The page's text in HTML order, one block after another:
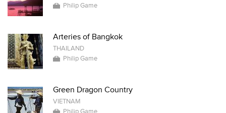
Philip Game
Arteries of Bangkok
THAILAND
Philip Game
Green Dragon Country
VIETNAM